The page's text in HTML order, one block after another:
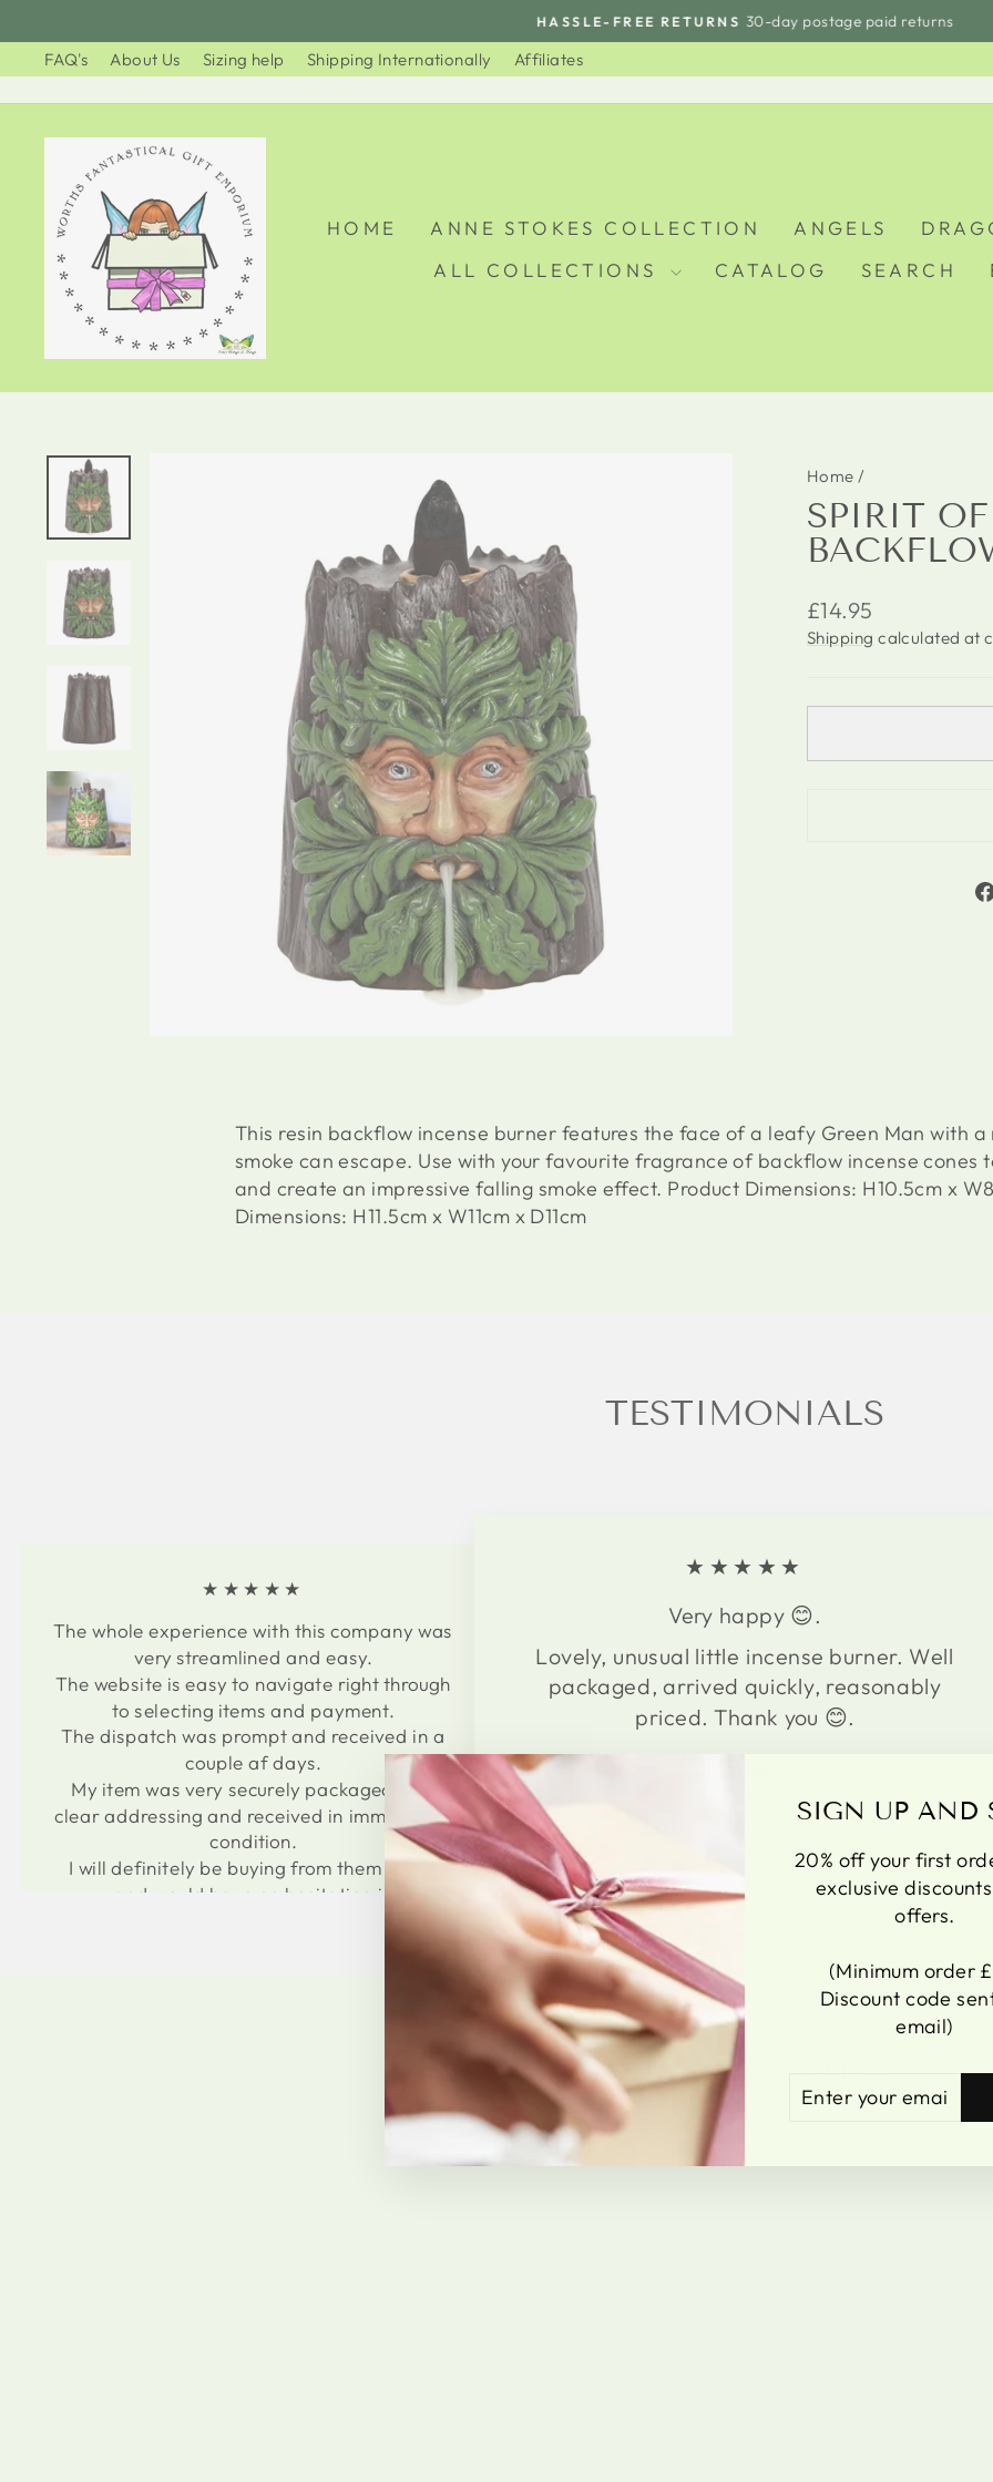
to
content
Pause
HASSLE-FREE RETURNS 30-day postage paid returns
FAQ's About Us Sizing help Shipping Internationally Affiliates
HOME ANNE STOKES COLLECTION ANGELS
ALL COLLECTIONS
CATALOG SEARCH
SIGN UP AND
20% off your first
exclusive
offers.
(Minimum order
Discount code
email)
YOUR
Home /
SPIRIT
Regular
price
£14.95
Shipping calculated at
This resin backflow incense burner features the face of a leafy Green Man with a
smoke can escape. Use with your favourite fragrance of backflow incense cones
and create an impressive falling smoke effect. Product Dimensions: H10.5cm x
Dimensions: H11.5cm x W11cm x D11cm
TESTIMONIALS
★★★★★
The whole experience with this company was
very streamlined and easy.
The website is easy to navigate right through
to selecting items and payment.
The dispatch was prompt and received in a
couple af days.
My item was very securely packaged with
clear addressing and received in immaculate
condition.
I will definitely be buying from them again
and would have no hesitation in
Thank you for an easy and professional
★★★★★
Very happy 😊.
Lovely, unusual little incense burner. Well
packaged, arrived quickly, reasonably
priced. Thank you 😊.
YOU MAY ALSO LIKE